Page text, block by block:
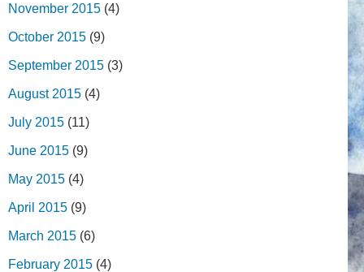
November 2015 (4)
October 2015 (9)
September 2015 (3)
August 2015 (4)
July 2015 (11)
June 2015 (9)
May 2015 (4)
April 2015 (9)
March 2015 (6)
February 2015 (4)